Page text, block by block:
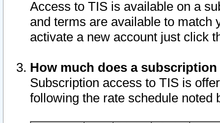
Access to TIS is available on a
and terms are available to match
activate a new account just click
How much does a
Subscription access to TIS is
following the rate schedule noted